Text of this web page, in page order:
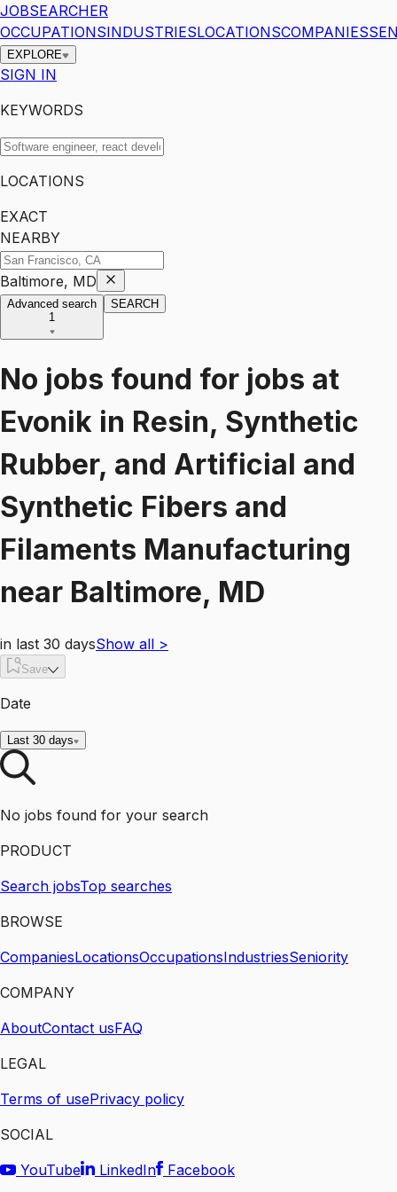
JOBSEARCHER
OCCUPATIONSINDUSTRIESLOCATIONSCOMPANIES
EXPLORE
SIGN IN
KEYWORDS
LOCATIONS
EXACT
NEARBY
Baltimore, MD
Advanced search
1
SEARCH
No jobs found for jobs at
Evonik in Resin, Synthetic
Rubber, and Artificial and
Synthetic Fibers and
Filaments Manufacturing
near Baltimore, MD
in last 30 daysShow all >
Save
Date
Last 30 days
No jobs found for your search
PRODUCT
Search jobsTop searches
BROWSE
CompaniesLocationsOccupationsIndustriesSeniority
COMPANY
AboutContact usFAQ
LEGAL
Terms of usePrivacy policy
SOCIAL
YouTube
LinkedIn Facebook